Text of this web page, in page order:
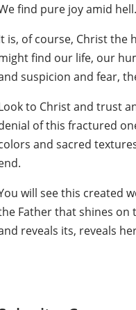
find pure joy amid hell.
is, of course, Christ the
find our life, our
suspicion and fear,
to Christ and trust
of this fractured
and sacred
will see this created
Father that shines on
reveals its, reveals